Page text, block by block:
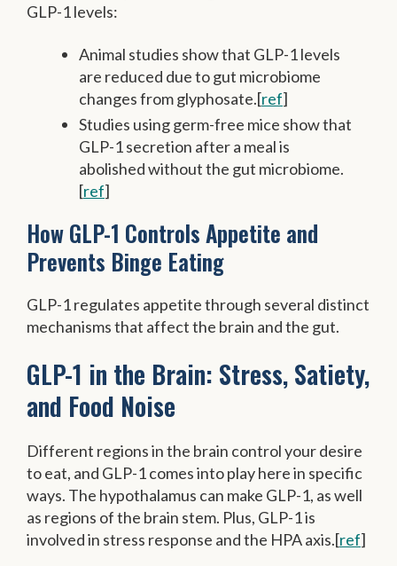
GLP-1 levels:
Animal studies show that GLP-1 levels
are reduced due to gut microbiome
changes from glyphosate.[ref]
Studies using germ-free mice show that
GLP-1 secretion after a meal is
abolished without the gut microbiome.
[ref]
How GLP-1 Controls Appetite and
Prevents Binge Eating
GLP-1 regulates appetite through several distinct
mechanisms that affect the brain and the gut.
GLP-1 in the Brain: Stress, Satiety,
and Food Noise
Different regions in the brain control your desire
to eat, and GLP-1 comes into play here in specific
ways. The hypothalamus can make GLP-1, as well
as regions of the brain stem. Plus, GLP-1 is
involved in stress response and the HPA axis.[ref]